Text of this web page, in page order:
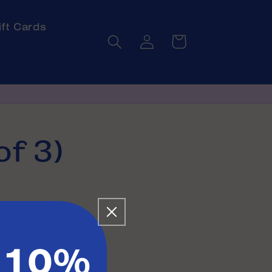
Cards
Log
in
Cart
3)